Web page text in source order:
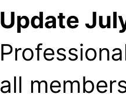
Update
all